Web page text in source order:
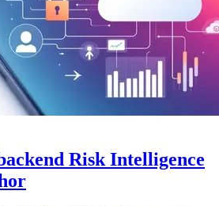
Risk Intelligence